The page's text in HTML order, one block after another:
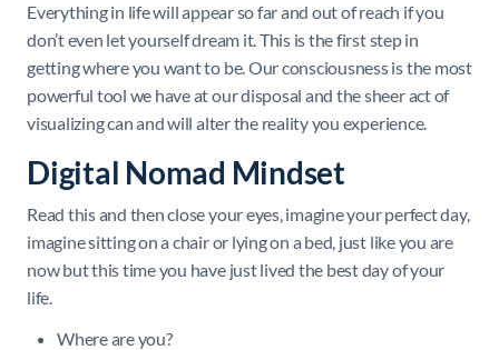
Everything in life will appear so far and out of reach if you
don’t even let yourself dream it. This is the first step in
getting where you want to be. Our consciousness is the most
powerful tool we have at our disposal and the sheer act of
visualizing can and will alter the reality you experience.
Digital Nomad Mindset
Read this and then close your eyes, imagine your perfect day,
imagine sitting on a chair or lying on a bed, just like you are
now but this time you have just lived the best day of your
life.
Where are you?